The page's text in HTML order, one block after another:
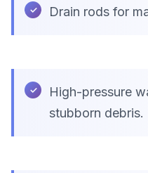
Drain rods for
High-pressure
stubborn debris.